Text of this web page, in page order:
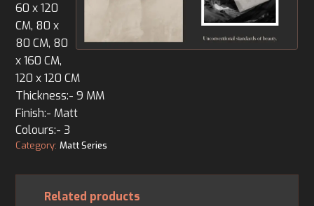
60 x 120
CM, 80 x
80 CM, 80
x 160 CM,
120 x 120 CM
Thickness:- 9 MM
Finish:- Matt
Colours:- 3
Category:Matt Series
Related products